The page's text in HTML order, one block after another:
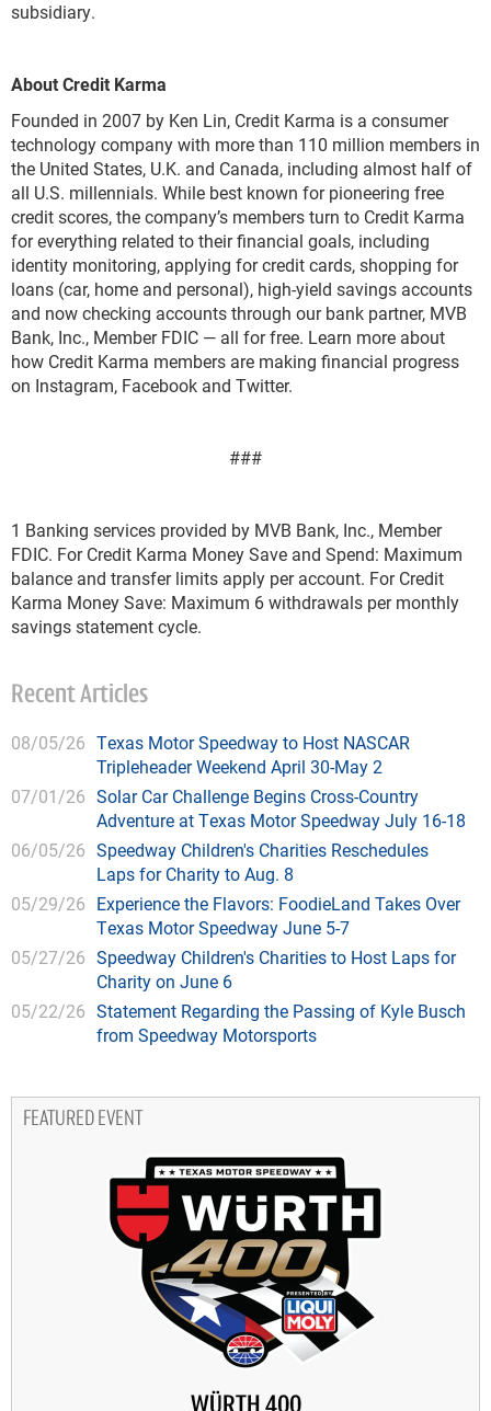
subsidiary.
About Credit Karma
Founded in 2007 by Ken Lin, Credit Karma is a consumer
technology company with more than 110 million members in
the United States, U.K. and Canada, including almost half of
all U.S. millennials. While best known for pioneering free
credit scores, the company’s members turn to Credit Karma
for everything related to their financial goals, including
identity monitoring, applying for credit cards, shopping for
loans (car, home and personal), high-yield savings accounts
and now checking accounts through our bank partner, MVB
Bank, Inc., Member FDIC — all for free. Learn more about
how Credit Karma members are making financial progress
on Instagram, Facebook and Twitter.
###
1 Banking services provided by MVB Bank, Inc., Member
FDIC. For Credit Karma Money Save and Spend: Maximum
balance and transfer limits apply per account. For Credit
Karma Money Save: Maximum 6 withdrawals per monthly
savings statement cycle.
Recent Articles
08/05/26 Texas Motor Speedway to Host NASCAR
Tripleheader Weekend April 30-May 2
07/01/26 Solar Car Challenge Begins Cross-Country
Adventure at Texas Motor Speedway July 16-18
06/05/26 Speedway Children's Charities Reschedules
Laps for Charity to Aug. 8
05/29/26 Experience the Flavors: FoodieLand Takes Over
Texas Motor Speedway June 5-7
05/27/26 Speedway Children's Charities to Host Laps for
Charity on June 6
05/22/26 Statement Regarding the Passing of Kyle Busch
from Speedway Motorsports
FEATURED EVENT